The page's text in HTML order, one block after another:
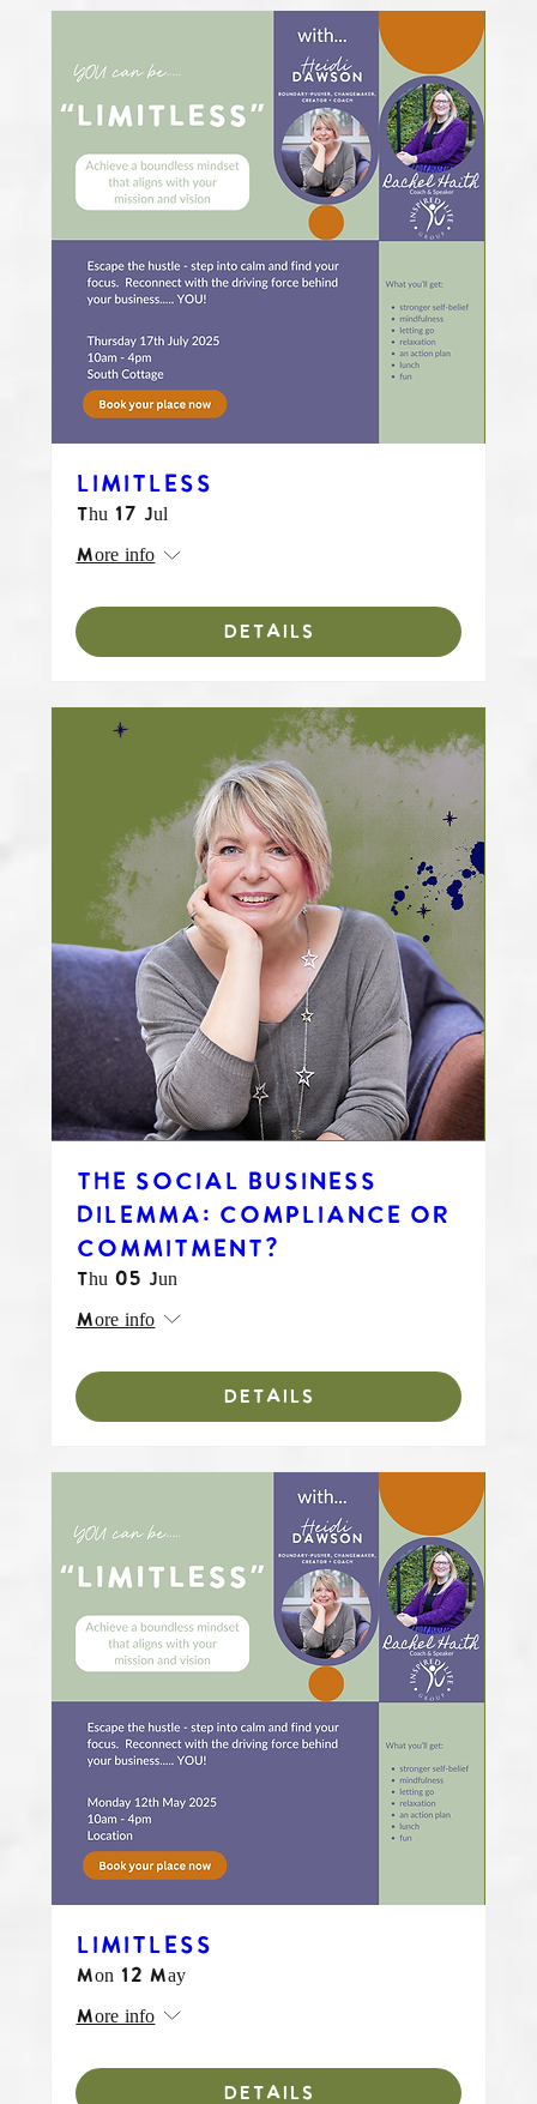
LIMITLESS
Thu 17 Jul
More info
DETAILS
THE SOCIAL BUSINESS
DILEMMA: COMPLIANCE OR
COMMITMENT?
Thu 05 Jun
More info
DETAILS
LIMITLESS
Mon 12 May
More info
DETAILS